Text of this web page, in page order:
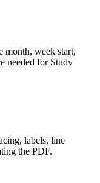
month, week start,
needed for Study
labels, line
the PDF.